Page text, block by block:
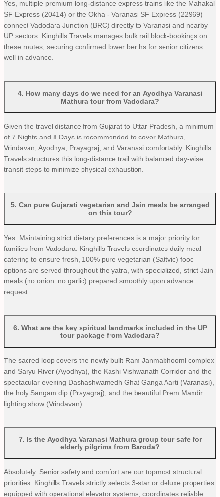
Yes, multiple premium long-distance express trains like the Mahakal
SF Express (20414) or the Okha - Varanasi SF Express (22969)
connect Vadodara Junction (BRC) directly to Varanasi and nearby
UP sectors. Kinghills Travels manages bulk rail block-bookings on
these routes, securing confirmed lower berths for senior citizens
well in advance.
4. How many days do we need for an Ayodhya Varanasi
Mathura tour from Vadodara?
Given the travel distance from Gujarat to Uttar Pradesh, a minimum
of 7 Nights and 8 Days is recommended to cover Mathura,
Vrindavan, Ayodhya, Prayagraj, and Varanasi comfortably. Kinghills
Travels structures this long-distance trail with balanced day-wise
transit steps to minimize physical exhaustion.
5. Can pure Gujarati vegetarian and Jain meals be arranged
on this tour?
Yes. Maintaining strict dietary preferences is a major priority for
families from Vadodara. Kinghills Travels coordinates daily meal
catering to ensure fresh, 100% pure vegetarian (Sattvic) food
options are served throughout the yatra, with specialized, strict Jain
meals (no onion, no garlic) prepared smoothly upon advance
request.
6. What are the key spiritual landmarks included in the UP
tour package from Vadodara?
The sacred loop covers the newly built Ram Janmabhoomi complex
and Saryu River (Ayodhya), the Kashi Vishwanath Corridor and the
spectacular evening Dashashwamedh Ghat Ganga Aarti (Varanasi),
the holy Sangam dip (Prayagraj), and the beautiful Prem Mandir
lighting show (Vrindavan).
7. Is the Ayodhya Varanasi Mathura group tour safe for
elderly pilgrims from Baroda?
Absolutely. Senior safety and comfort are our topmost structural
priorities. Kinghills Travels strictly selects 3-star or deluxe properties
equipped with operational elevator systems, coordinates reliable